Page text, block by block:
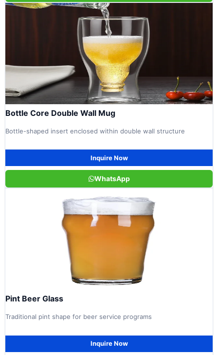
Bottle Core Double Wall Mug
Bottle-shaped insert enclosed within double wall structure
Inquire Now
WhatsApp
Pint Beer Glass
Traditional pint shape for beer service programs
Inquire Now